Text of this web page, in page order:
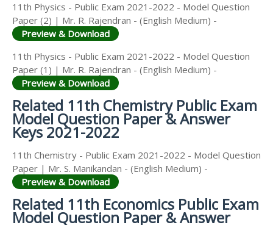
11th Physics - Public Exam 2021-2022 - Model Question
Paper (2) | Mr. R. Rajendran - (English Medium) -
Preview & Download
11th Physics - Public Exam 2021-2022 - Model Question
Paper (1) | Mr. R. Rajendran - (English Medium) -
Preview & Download
Related 11th Chemistry Public Exam
Model Question Paper & Answer
Keys 2021-2022
11th Chemistry - Public Exam 2021-2022 - Model Question
Paper | Mr. S. Manikandan - (English Medium) -
Preview & Download
Related 11th Economics Public Exam
Model Question Paper & Answer